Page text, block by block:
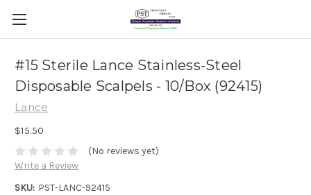
#15 Sterile Lance Stainless-Steel
Disposable Scalpels - 10/Box (92415)
Lance
$15.50
(No reviews yet)
Write a Review
SKU: PST-LANC-92415